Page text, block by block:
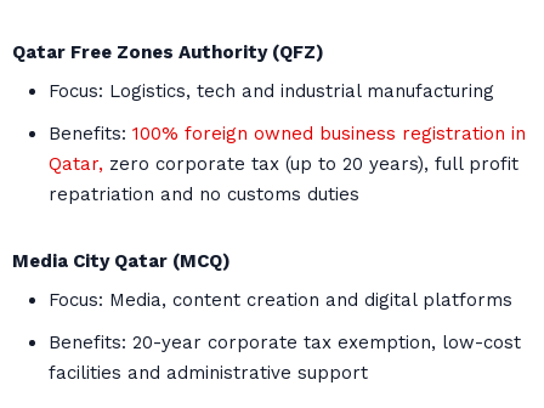
Qatar Free Zones Authority (QFZ)
Focus: Logistics, tech and industrial manufacturing
Benefits: 100% foreign owned business registration in
Qatar, zero corporate tax (up to 20 years), full profit
repatriation and no customs duties
Media City Qatar (MCQ)
Focus: Media, content creation and digital platforms
Benefits: 20-year corporate tax exemption, low-cost
facilities and administrative support